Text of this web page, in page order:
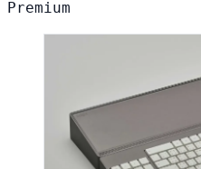
Premium